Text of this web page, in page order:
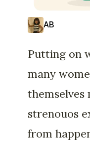
AB
Putting on
many
themselves
strenouos
from